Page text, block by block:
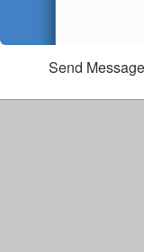
Send Message